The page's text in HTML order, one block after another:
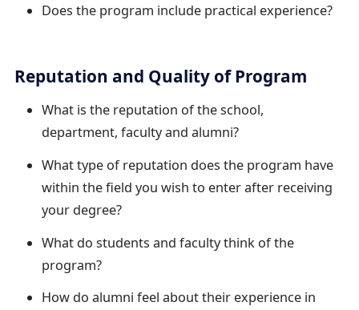
Does the program include practical experience?
Reputation and Quality of Program
What is the reputation of the school,
department, faculty and alumni?
What type of reputation does the program have
within the field you wish to enter after receiving
your degree?
What do students and faculty think of the
program?
How do alumni feel about their experience in